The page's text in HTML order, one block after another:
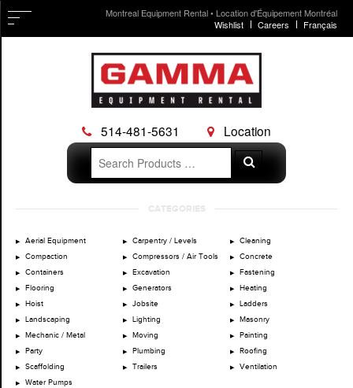
Montreal Equipment Rental • Location d'Équipement Montréal
Wishlist
Careers Français
514-481-5631
Location
Search
for:
Search
CATEGORIES
Aerial Equipment Carpentry / Levels
Cleaning
Compaction
Compressors / Air Tools
Concrete
Containers
Excavation
Fastening
Flooring
Generators
Heating
Hoist
Jobsite
Ladders
Landscaping
Lighting
Masonry
Mechanic / Metal
Moving
Painting
Party
Plumbing
Roofing
Scaffolding
Trailers
Ventilation
Water Pumps